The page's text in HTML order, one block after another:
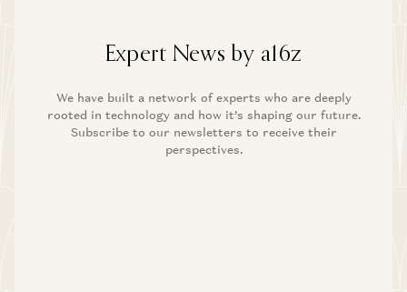
Expert News by a16z
We have built a network of experts who are deeply
rooted in technology and how it’s shaping our future.
Subscribe to our newsletters to receive their
perspectives.